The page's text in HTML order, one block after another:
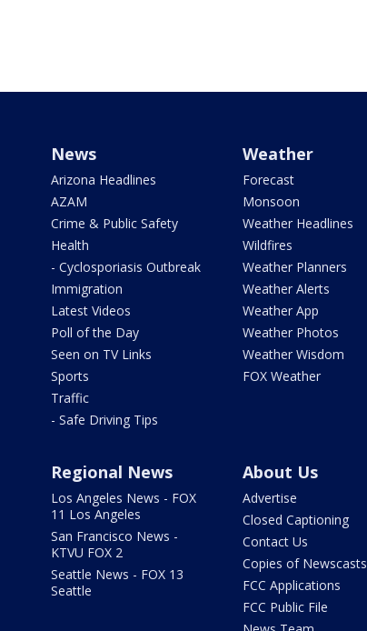
News
Arizona Headlines
AZAM
Crime & Public Safety
Health
- Cyclosporiasis Outbreak
Immigration
Latest Videos
Poll of the Day
Seen on TV Links
Sports
Traffic
- Safe Driving Tips
Weather
Forecast
Monsoon
Weather Headlines
Wildfires
Weather Planners
Weather Alerts
Weather App
Weather Photos
Weather Wisdom
FOX Weather
Regional News
Los Angeles News - FOX
11 Los Angeles
San Francisco News -
KTVU FOX 2
Seattle News - FOX 13
Seattle
About Us
Advertise
Closed Captioning
Contact Us
Copies of Newscasts
FCC Applications
FCC Public File